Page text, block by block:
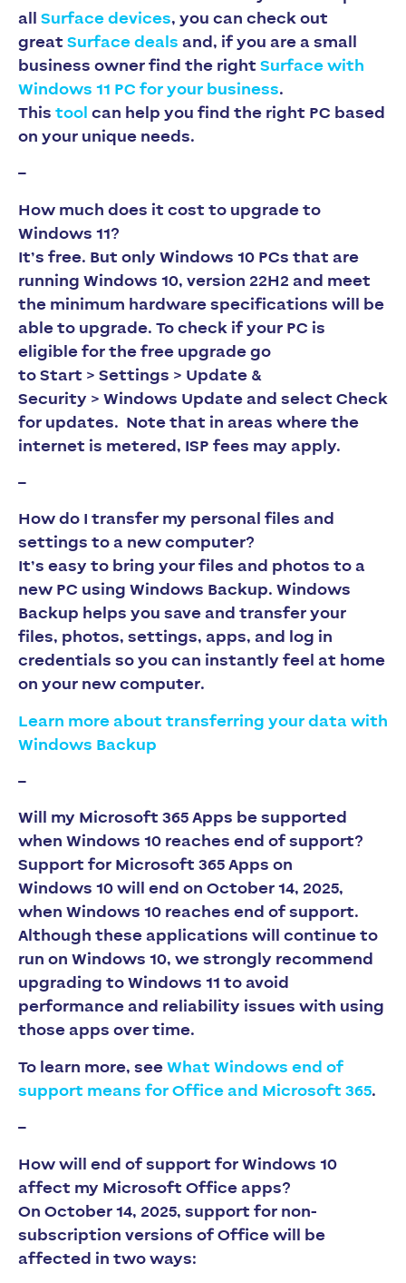
all Surface devices, you can check out
great Surface deals and, if you are a small
business owner find the right Surface with
Windows 11 PC for your business.
This tool can help you find the right PC based
on your unique needs. ​​​​​​​
–
How much does it cost to upgrade to
Windows 11?
It’s free. But only Windows 10 PCs that are
running Windows 10, version 22H2 and meet
the minimum hardware specifications will be
able to upgrade. To check if your PC is
eligible for the free upgrade go
toStart > Settings > Update &
Security > Windows Updateand select Check
for updates. Note that in areas where the
internet is metered, ISP fees may apply.
–
How do I transfer my personal files and
settings to a new computer?
It’s easy to bring your files and photos to a
new PC using Windows Backup. Windows
Backup helps you save and transfer your
files, photos, settings, apps, and log in
credentials so you can instantly feel at home
on your new computer.
Learn more about transferring your data with
Windows Backup
–
Will my Microsoft 365 Apps be supported
when Windows 10 reaches end of support?
Support for Microsoft 365 Apps on
Windows 10 will end on October 14, 2025,
when Windows 10 reaches end of support.
Although these applications will continue to
run on Windows 10, we strongly recommend
upgrading to Windows 11 to avoid
performance and reliability issues with using
those apps over time.​​​​​​​
To learn more, seeWhat Windows end of
support means for Office and Microsoft 365.
–
How will end of support for Windows 10
affect my Microsoft Office apps?
On October 14, 2025, support for non-
subscription versions of Office will be
affected in two ways: